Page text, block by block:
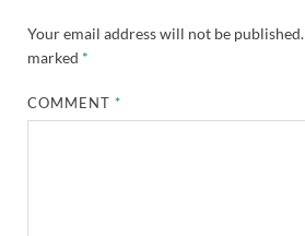
Your email address will not be published.
marked *
COMMENT*